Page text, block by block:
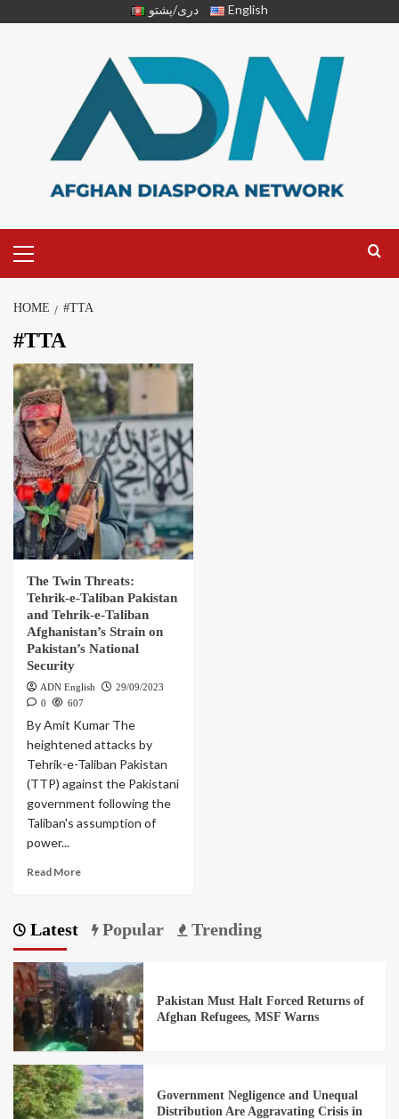
دری/پشتو English
HOME #TTA
#TTA
The Twin Threats:
Tehrik-e-Taliban Pakistan
and Tehrik-e-Taliban
Afghanistan’s Strain on
Pakistan’s National
Security
ADN English
29/09/2023
0
607
By Amit Kumar The
heightened attacks by
Tehrik-e-Taliban Pakistan
(TTP) against the Pakistani
government following the
Taliban's assumption of
power...
Read More
Latest Popular Trending
Pakistan Must Halt Forced Returns of
Afghan Refugees, MSF Warns
Government Negligence and Unequal
Distribution Are Aggravating Crisis in